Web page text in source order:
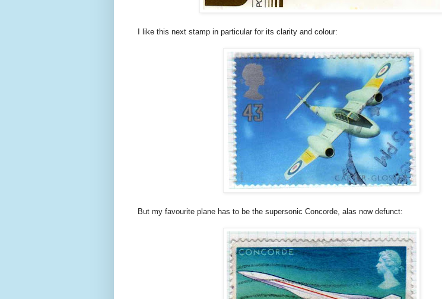
I like this next stamp in particular for its clarity and colour:
But my favourite plane has to be the supersonic Concorde, alas now defunct: